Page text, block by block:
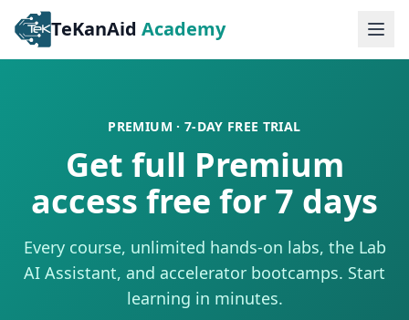
TeKanAid Academy
PREMIUM · 7-DAY FREE TRIAL
Get full Premium
access free for 7 days
Every course, unlimited hands-on labs, the Lab
AI Assistant, and accelerator bootcamps. Start
learning in minutes.